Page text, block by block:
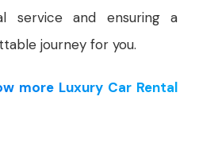
service and ensuring a
journey for you.
more Luxury Car Rental